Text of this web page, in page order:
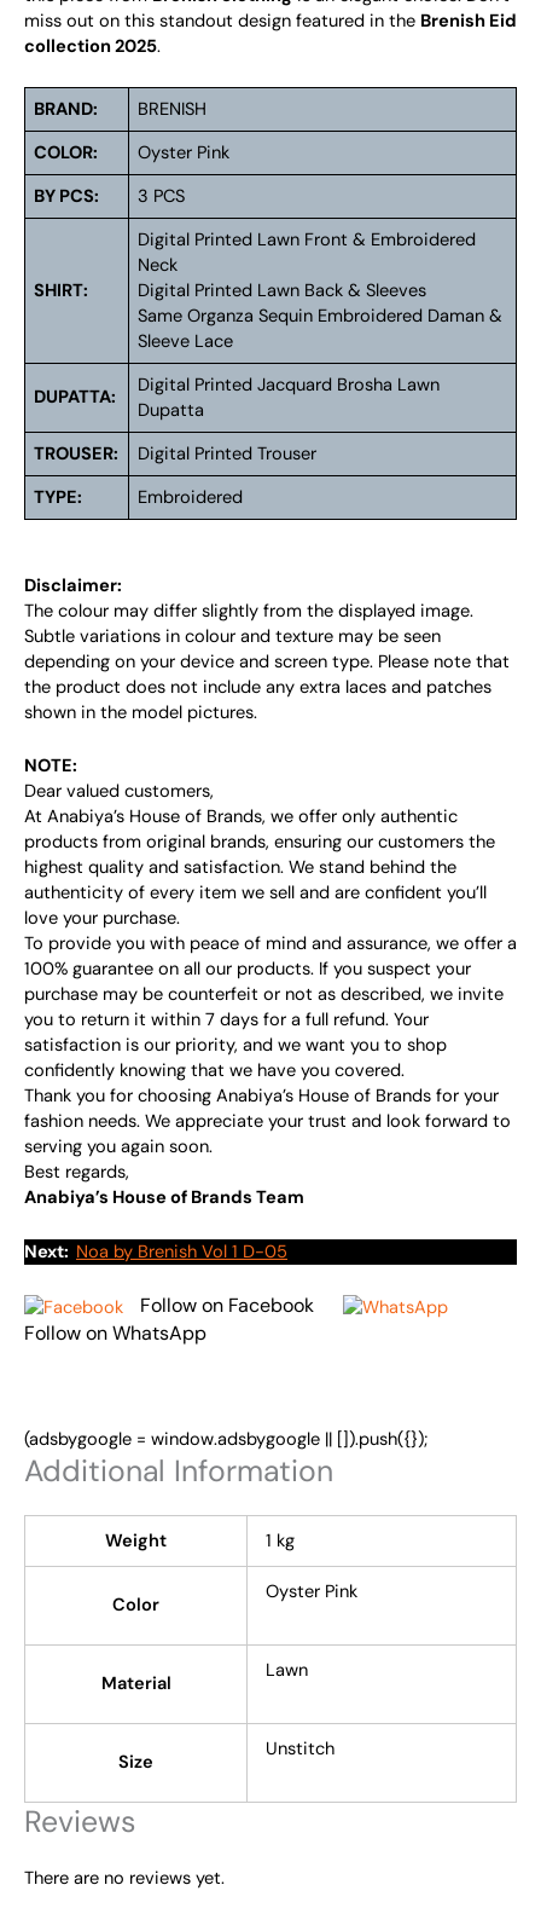
miss out on this standout design featured in the Brenish Eid
collection 2025.
BRAND:
BRENISH
COLOR:
Oyster Pink
BY PCS:
3 PCS
SHIRT:
Digital Printed Lawn Front & Embroidered
Neck
Digital Printed Lawn Back & Sleeves
Same Organza Sequin Embroidered Daman &
Sleeve Lace
DUPATTA:
Digital Printed Jacquard Brosha Lawn
Dupatta
TROUSER:
Digital Printed Trouser
TYPE:
Embroidered
Disclaimer:
The colour may differ slightly from the displayed image.
Subtle variations in colour and texture may be seen
depending on your device and screen type. Please note that
the product does not include any extra laces and patches
shown in the model pictures.
NOTE:
Dear valued customers,
At Anabiya’s House of Brands, we offer only authentic
products from original brands, ensuring our customers the
highest quality and satisfaction. We stand behind the
authenticity of every item we sell and are confident you’ll
love your purchase.
To provide you with peace of mind and assurance, we offer a
100% guarantee on all our products. If you suspect your
purchase may be counterfeit or not as described, we invite
you to return it within 7 days for a full refund. Your
satisfaction is our priority, and we want you to shop
confidently knowing that we have you covered.
Thank you for choosing Anabiya’s House of Brands for your
fashion needs. We appreciate your trust and look forward to
serving you again soon.
Best regards,
Anabiya’s House of Brands Team
Next: Noa by Brenish Vol 1 D-05
Follow on Facebook
Follow on WhatsApp
(adsbygoogle = window.adsbygoogle || []).push({});
Additional Information
Weight 1 kg
Color
Oyster Pink
Material
Lawn
Size
Unstitch
Reviews
There are no reviews yet.